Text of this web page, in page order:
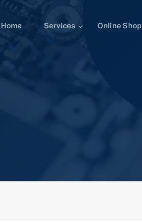
Home Services Online Shop